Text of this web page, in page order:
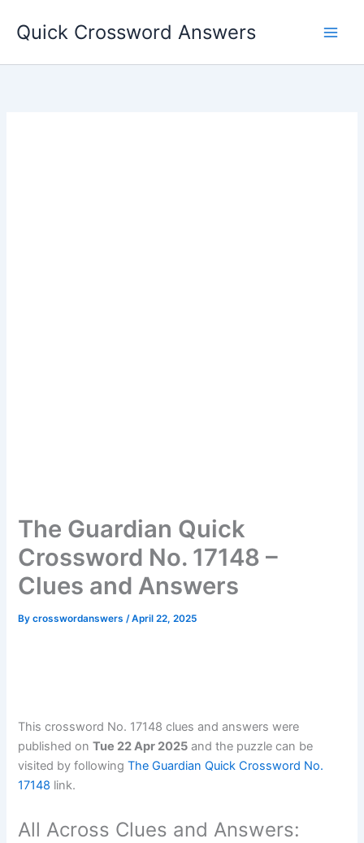
Quick Crossword Answers
The Guardian Quick
Crossword No. 17148 –
Clues and Answers
Bycrosswordanswers/April 22, 2025
This crossword No. 17148 clues and answers were
published onTue 22 Apr 2025 and the puzzle can be
visited by followingThe Guardian Quick Crossword No.
17148 link.
All Across Clues and Answers: